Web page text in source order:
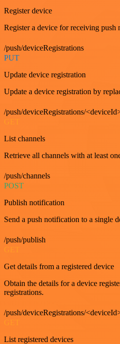
Register device
Register a device for receiving push
/push/deviceRegistrations
PUT
Update device registration
Update a device registration by
/push/deviceRegistrations/
List channels
Retrieve all channels with at least
/push/channels
POST
Publish notification
Send a push notification to a single
/push/publish
Get details from a registered device
Obtain the details for a device
registrations.
/push/deviceRegistrations/
List registered devices